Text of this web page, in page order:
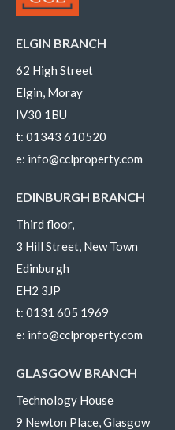
ELGIN BRANCH
62 High Street
Elgin, Moray
IV30 1BU
t: 01343 610520
e: info@cclproperty.com
EDINBURGH BRANCH
Third floor,
3 Hill Street, New Town
Edinburgh
EH2 3JP
t: 0131 605 1969
e: info@cclproperty.com
GLASGOW BRANCH
Technology House
9 Newton Place, Glasgow